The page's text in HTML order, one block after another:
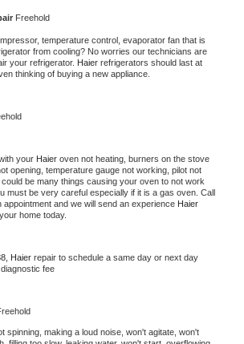
Freehold
temperature control, evaporator fan that is
from cooling? No worries our technicians are
your refrigerator. Haier refrigerators should last at
thinking of buying a new appliance.
your Haier oven not heating, burners on the stove
opening, temperature gauge not working, pilot not
be many things causing your oven to not work
must be very careful especially if it is a gas oven. Call
and we will send an experience
home today.
Haier repair to schedule a same day or next day
fee
spinning, making a loud noise, won't agitate, won't